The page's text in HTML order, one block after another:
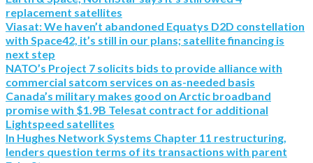
replacement satellites
Viasat: We haven’t abandoned Equatys D2D constellation
with Space42, it’s still in our plans; satellite financing is
next step
NATO’s Project 7 solicits bids to provide alliance with
commercial satcom services on as-needed basis
Canada’s military makes good on Arctic broadband
promise with $1.9B Telesat contract for additional
Lightspeed satellites
In Hughes Network Systems Chapter 11 restructuring,
lenders question terms of its transactions with parent